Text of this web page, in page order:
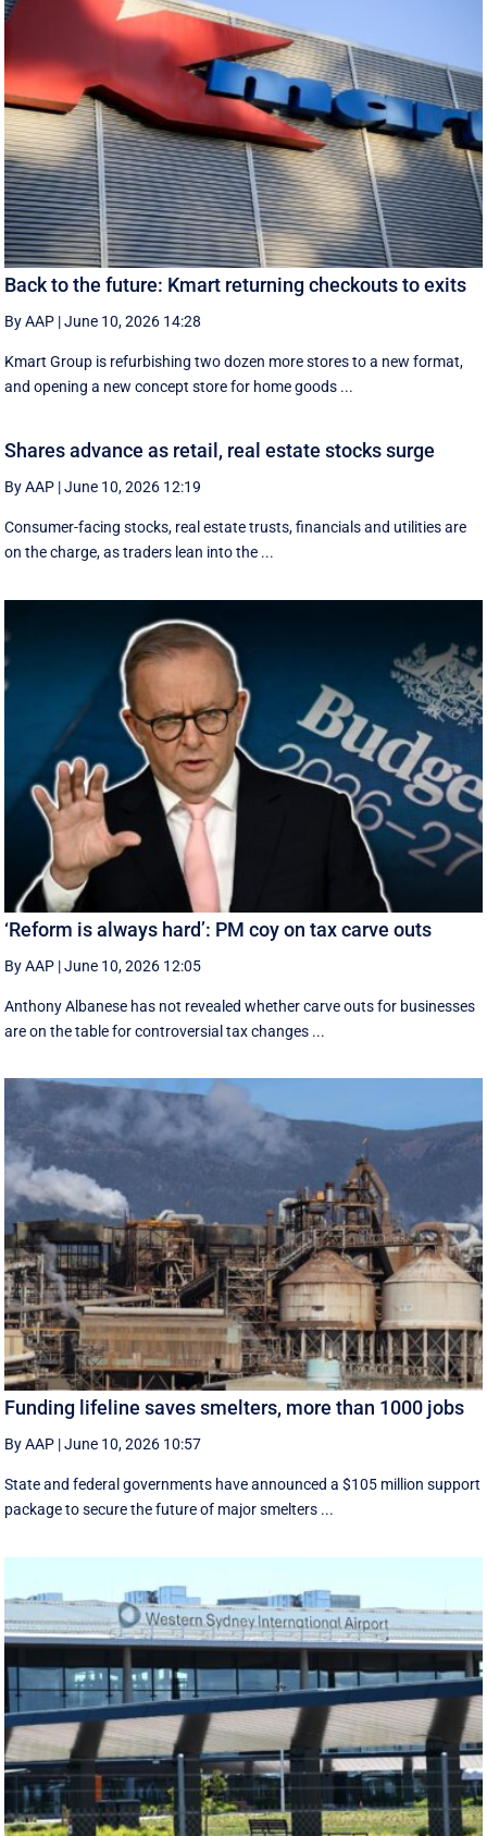
Back to the future: Kmart returning checkouts to exits
By AAP |June 10, 2026 14:28
Kmart Group is refurbishing two dozen more stores to a new format,
and opening a new concept store for home goods ...
Shares advance as retail, real estate stocks surge
By AAP |June 10, 2026 12:19
Consumer-facing stocks, real estate trusts, financials and utilities are
on the charge, as traders lean into the ...
‘Reform is always hard’: PM coy on tax carve outs
By AAP |June 10, 2026 12:05
Anthony Albanese has not revealed whether carve outs for businesses
are on the table for controversial tax changes ...
Funding lifeline saves smelters, more than 1000 jobs
By AAP |June 10, 2026 10:57
State and federal governments have announced a $105 million support
package to secure the future of major smelters ...